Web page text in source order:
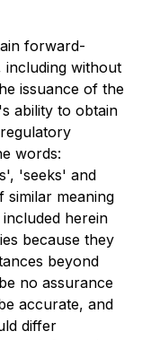
forward-
including without
issuance of the
ability to obtain
words:
'seeks' and
meaning
herein
because they
beyond
no assurance
accurate, and
differ